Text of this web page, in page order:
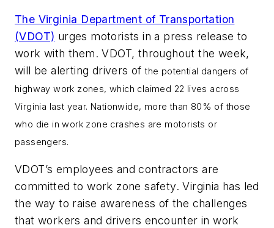
The Virginia Department of Transportation
(VDOT) urges motorists in a press release to
work with them. VDOT, throughout the week,
will be alerting drivers ofthe potential dangers of
highway work zones, which claimed 22 lives across
Virginia last year. Nationwide, more than 80% of those
who die in work zone crashes are motorists or
passengers.
VDOT’s employees and contractors are
committed to work zone safety. Virginia has led
the way to raise awareness of the challenges
that workers and drivers encounter in work